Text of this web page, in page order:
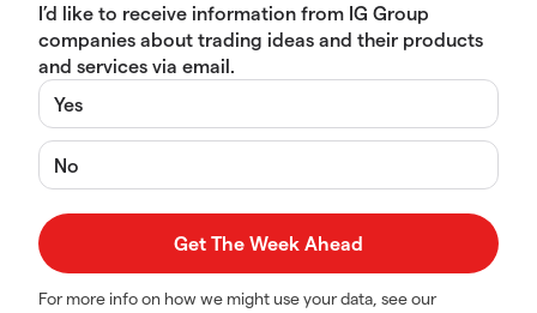
I’d like to receive information from IG Group
companies about trading ideas and their products
and services via email.
Yes
No
For more info on how we might use your data, see our